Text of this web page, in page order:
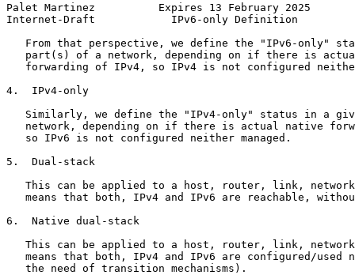
Palet Martinez          Expires 13 February 2025
Internet-Draft            IPv6-only Definition
From that perspective, we define the "IPv6-only"
part(s) of a network, depending on if there is
forwarding of IPv4, so IPv4 is not configured
4.  IPv4-only
Similarly, we define the "IPv4-only" status in a
network, depending on if there is actual native
   so IPv6 is not configured neither managed.
5.  Dual-stack
This can be applied to a host, router, link,
means that both, IPv4 and IPv6 are reachable,
6.  Native dual-stack
This can be applied to a host, router, link,
means that both, IPv4 and IPv6 are configured/used
   the need of transition mechanisms).